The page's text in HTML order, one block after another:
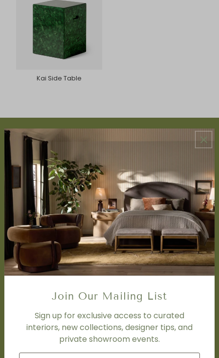
Kai Side Table
ABOUT US
About Us
Book Appointment
Accessibility Statement
SERVICES
Design Studio
Interior Design Services
Trade Program
FAQ
DISCOVER
Price Matching Policy
Special Orders
Shipping
Subscribe to join our newsletter.
Join Our Mailing List
Sign up for exclusive access to curated
interiors, new collections, designer tips, and
private showroom events.